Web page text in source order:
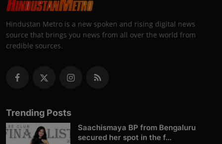
Hindustan Metro is a new spoken and rising digital news
source that brings you news from all over the world from
credible sources.
Trending Posts
Saachismaya BP from Bengaluru
secured her spot in the f...